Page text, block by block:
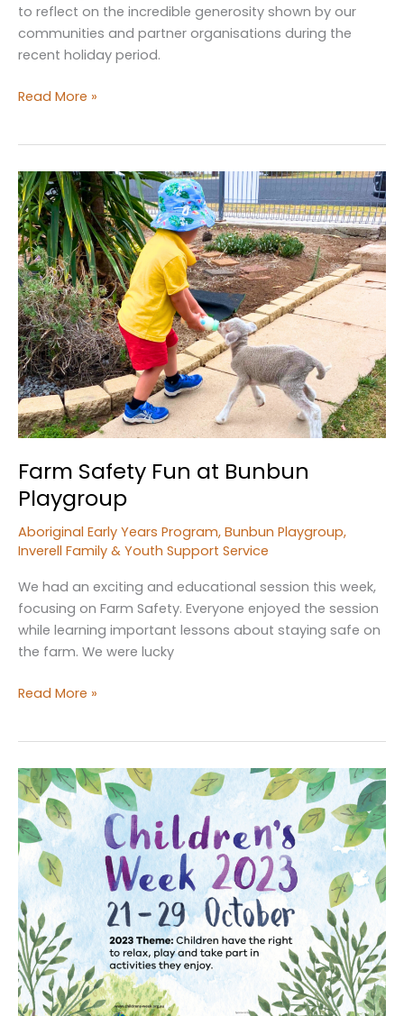
to reflect on the incredible generosity shown by our
communities and partner organisations during the
recent holiday period.
Community
Read More »
Farm Safety Fun at Bunbun
Playgroup
Aboriginal Early Years Program, Bunbun Playgroup,
Inverell Family & Youth Support Service
We had an exciting and educational session this week,
focusing on Farm Safety. Everyone enjoyed the session
while learning important lessons about staying safe on
the farm. We were lucky
Farm
Bunbun
Playgroup
Read More »